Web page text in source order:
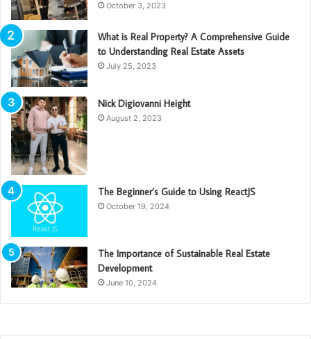
October 3, 2023
What is Real Property? A Comprehensive Guide
to Understanding Real Estate Assets
July 25, 2023
Nick Digiovanni Height
August 2, 2023
The Beginner’s Guide to Using ReactJS
October 19, 2024
The Importance of Sustainable Real Estate
Development
June 10, 2024